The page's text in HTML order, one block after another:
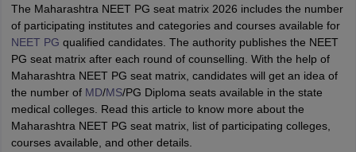
The Maharashtra NEET PG seat matrix 2026 includes the number
of participating institutes and categories and courses available for
NEET PG qualified candidates. The authority publishes the NEET
PG seat matrix after each round of counselling. With the help of
Maharashtra NEET PG seat matrix, candidates will get an idea of
the number of MD/MS/PG Diploma seats available in the state
medical colleges. Read this article to know more about the
Maharashtra NEET PG seat matrix, list of participating colleges,
courses available, and other details.